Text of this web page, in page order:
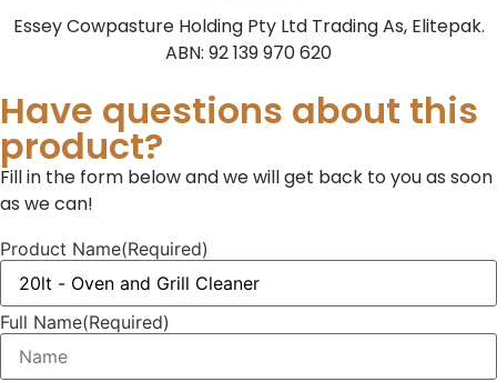
Essey Cowpasture Holding Pty Ltd Trading As, Elitepak.
ABN: 92 139 970 620
Have questions about this
product?
Fill in the form below and we will get back to you as soon
as we can!
Product Name(Required)
Full Name(Required)